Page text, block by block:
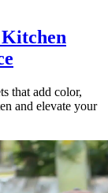
that add color,
and elevate your